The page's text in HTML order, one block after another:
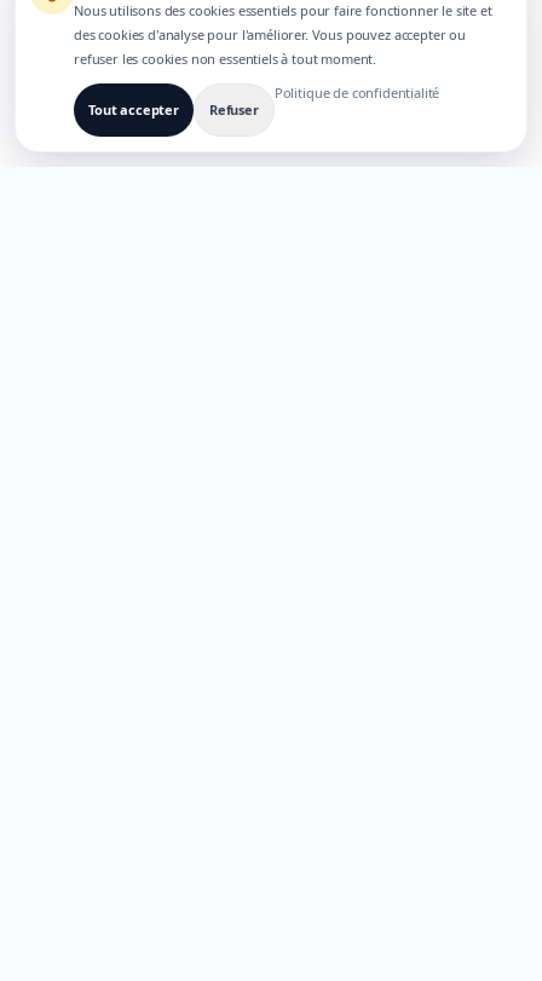
Nous utilisons des cookies essentiels pour faire fonctionner le site et
des cookies d'analyse pour l'améliorer. Vous pouvez accepter ou
refuser les cookies non essentiels à tout moment.
Tout accepter Refuser
Politique de confidentialité